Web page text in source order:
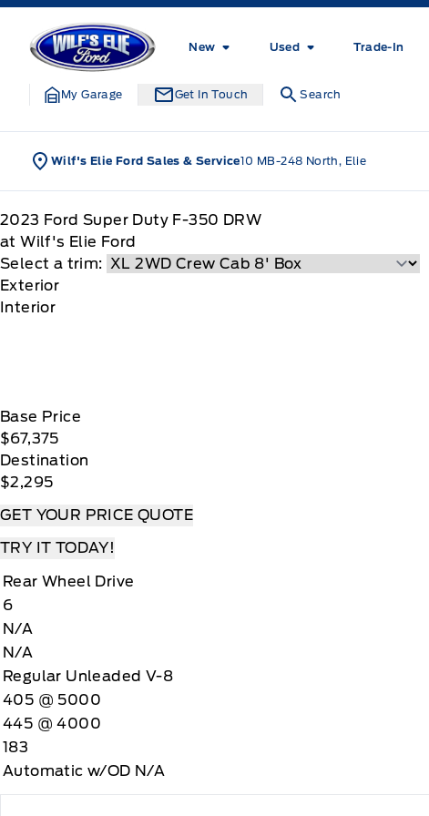
Skip to Menu
Skip to Content
Skip to Footer
Wilf&#039;s Elie Ford
New Used Trade-In
My Garage Get In Touch Search
Wilf's Elie Ford Sales & Service10 MB-248 North, Elie
2023 Ford Super Duty F-350 DRW
at Wilf's Elie Ford
Select a trim:
Exterior
Interior
Base Price
$67,375
Destination
$2,295
GET YOUR PRICE QUOTE
TRY IT TODAY!
Rear Wheel Drive
6
N/A
N/A
Regular Unleaded V-8
405 @ 5000
445 @ 4000
183
Automatic w/OD N/A